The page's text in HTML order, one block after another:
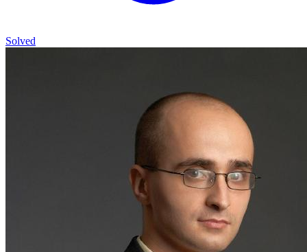
Solved